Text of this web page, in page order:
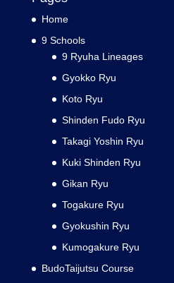
Home
9 Schools
9 Ryuha Lineages
Gyokko Ryu
Koto Ryu
Shinden Fudo Ryu
Takagi Yoshin Ryu
Kuki Shinden Ryu
Gikan Ryu
Togakure Ryu
Gyokushin Ryu
Kumogakure Ryu
BudoTaijutsu Course